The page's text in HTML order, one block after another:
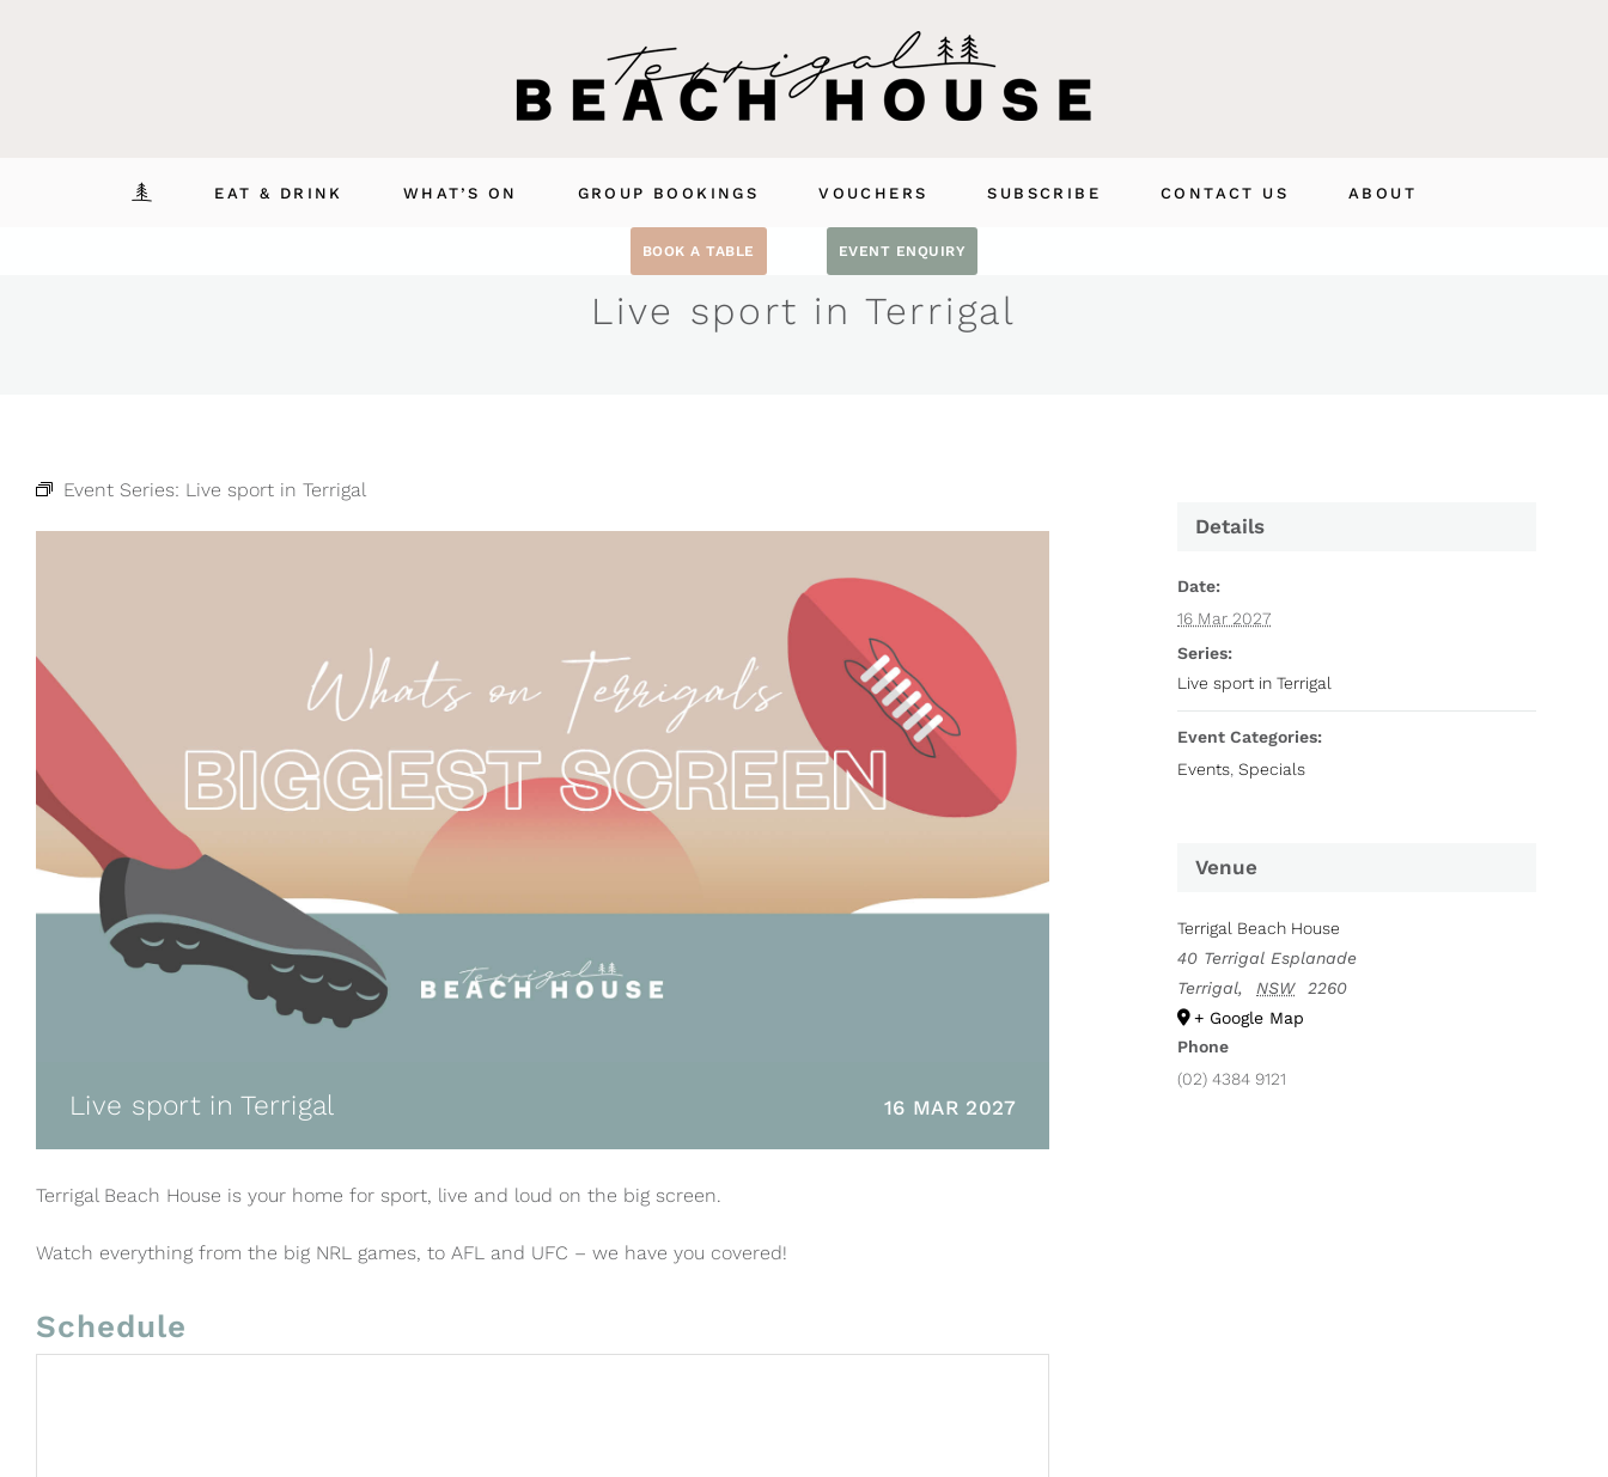
EAT & DRINK WHAT’S ON GROUP BOOKINGS VOUCHERS SUBSCRIBE CONTACT US ABOUT
BOOK A TABLE EVENT ENQUIRY
Live sport in Terrigal
Event Series: Live sport in Terrigal
Live sport in Terrigal 16 MAR 2027
Terrigal Beach House is your home for sport, live and loud on the big screen.
Watch everything from the big NRL games, to AFL and UFC – we have you covered!
Schedule
Details
Date:
16 Mar 2027
Series:
Live sport in Terrigal
Event Categories:
Events ,Specials
Venue
Terrigal Beach House
40 Terrigal Esplanade
Terrigal, NSW
2260
+ Google Map
Phone
(02) 4384 9121